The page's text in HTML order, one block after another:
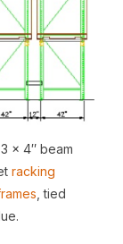
x 4″ beam
racking
, tied